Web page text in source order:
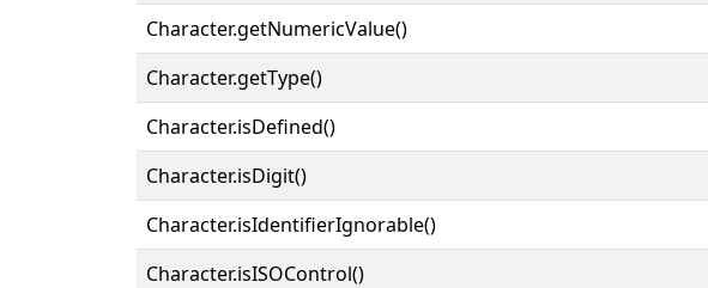
Character.getNumericValue()
Character.getType()
Character.isDefined()
Character.isDigit()
Character.isIdentifierIgnorable()
Character.isISOControl()